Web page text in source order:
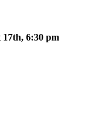
17th, 6:30 pm